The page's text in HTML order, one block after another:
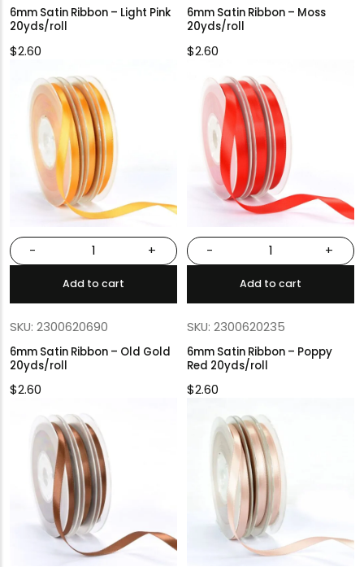
6mm Satin Ribbon – Light Pink
20yds/roll
$2.60
6mm Satin Ribbon – Moss
20yds/roll
$2.60
- +
Add to cart
SKU: 2300620690
6mm Satin Ribbon – Old Gold
20yds/roll
$2.60
- +
Add to cart
SKU: 2300620235
6mm Satin Ribbon – Poppy
Red 20yds/roll
$2.60